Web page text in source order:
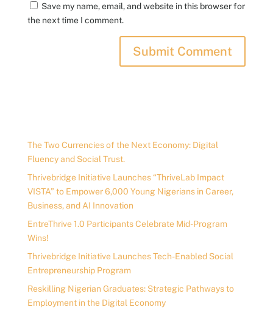
Save my name, email, and website in this browser for
the next time I comment.
The Two Currencies of the Next Economy: Digital
Fluency and Social Trust.
Thrivebridge Initiative Launches “ThriveLab Impact
VISTA” to Empower 6,000 Young Nigerians in Career,
Business, and AI Innovation
EntreThrive 1.0 Participants Celebrate Mid-Program
Wins!
Thrivebridge Initiative Launches Tech-Enabled Social
Entrepreneurship Program
Reskilling Nigerian Graduates: Strategic Pathways to
Employment in the Digital Economy